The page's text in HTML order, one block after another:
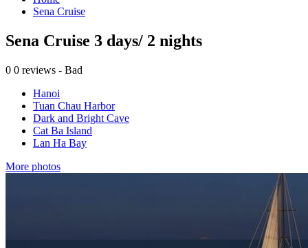
Sena Cruise
Sena Cruise 3 days/ 2 nights
0 0 reviews - Bad
Hanoi
Tuan Chau Harbor
Dark and Bright Cave
Cat Ba Island
Lan Ha Bay
More photos